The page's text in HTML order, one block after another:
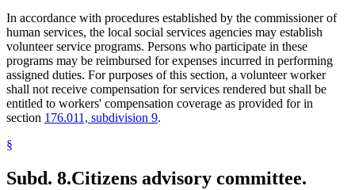
In accordance with procedures established by the commissioner of
human services, the local social services agencies may establish
volunteer service programs. Persons who participate in these
programs may be reimbursed for expenses incurred in performing
assigned duties. For purposes of this section, a volunteer worker
shall not receive compensation for services rendered but shall be
entitled to workers' compensation coverage as provided for in
section 176.011, subdivision 9.
§
Subd. 8.Citizens advisory committee.